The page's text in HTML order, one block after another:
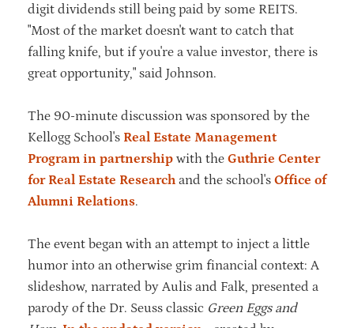
digit dividends still being paid by some REITS.
"Most of the market doesn't want to catch that
falling knife, but if you're a value investor, there is
great opportunity," said Johnson.
The 90-minute discussion was sponsored by the
Kellogg School's Real Estate Management
Program in partnership with the Guthrie Center
for Real Estate Research and the school's Office of
Alumni Relations.
The event began with an attempt to inject a little
humor into an otherwise grim financial context: A
slideshow, narrated by Aulis and Falk, presented a
parody of the Dr. Seuss classic Green Eggs and